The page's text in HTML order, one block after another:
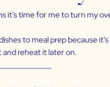
it’s time for me to turn my
to meal prep because
and reheat it later on.